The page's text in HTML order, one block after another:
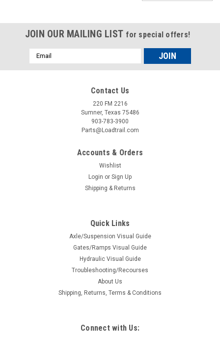
JOIN OUR MAILING LIST for special offers!
Email
Address
Contact Us
220 FM 2216
Sumner, Texas 75486
903-783-3900
Parts@Loadtrail.com
Accounts & Orders
Wishlist
Login or Sign Up
Shipping & Returns
Quick Links
Axle/Suspension Visual Guide
Gates/Ramps Visual Guide
Hydraulic Visual Guide
Troubleshooting/Recourses
About Us
Shipping, Returns, Terms & Conditions
Connect with Us: